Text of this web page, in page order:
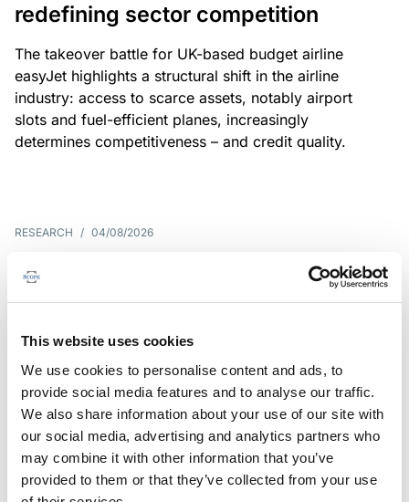
This website uses cookies
We use cookies to personalise content and ads, to
provide social media features and to analyse our traffic.
We also share information about your use of our site with
our social media, advertising and analytics partners who
may combine it with other information that you’ve
provided to them or that they’ve collected from your use
redefining sector competition
The takeover battle for UK-based budget airline
easyJet highlights a structural shift in the airline
industry: access to scarce assets, notably airport
slots and fuel-efficient planes, increasingly
determines competitiveness – and credit quality.
RESEARCH / 04/08/2026
G7 economies exposed to rising
yields amid elevated public debt
G7 sovereign exposure to refinancing risks and
large primary deficits, elevated debt and relatively
short average debt maturities are most vulnerable,
weighing on fiscal resilience and creditworthiness.